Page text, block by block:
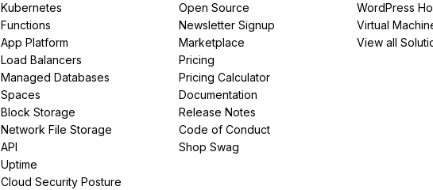
Kubernetes
Functions
App Platform
Load Balancers
Managed Databases
Spaces
Block Storage
Network File Storage
API
Uptime
Cloud Security Posture
Open Source
Newsletter Signup
Marketplace
Pricing
Pricing Calculator
Documentation
Release Notes
Code of Conduct
Shop Swag
WordPress
Virtual
View all